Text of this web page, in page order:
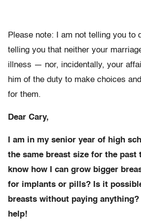
Please note: I am not telling you to
telling you that neither your
illness — nor, incidentally, your
him of the duty to make choices
for them.
Dear Cary,
I am in my senior year of high
the same breast size for the past
know how I can grow bigger
for implants or pills? Is it
breasts without paying
help!